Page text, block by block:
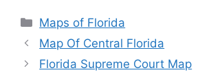
Categories
Maps of Florida
Map Of Central Florida
Florida Supreme Court Map